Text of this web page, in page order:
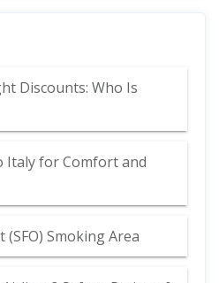
Discounts: Who Is
Italy for Comfort and
Smoking Area